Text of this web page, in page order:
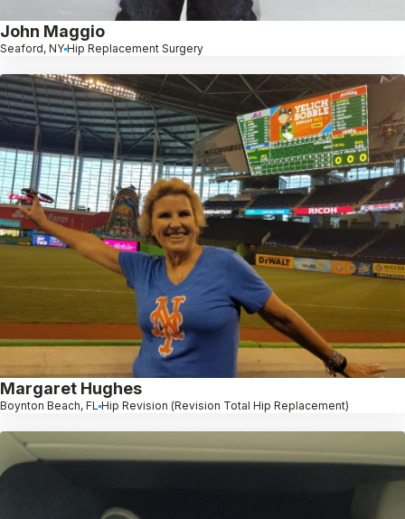
John Maggio
Seaford, NY Hip Replacement Surgery
Margaret Hughes
Boynton Beach, FL Hip Revision (Revision Total Hip Replacement)